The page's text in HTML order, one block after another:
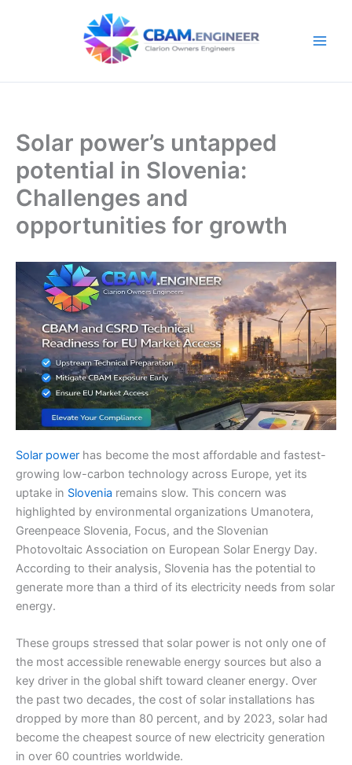
Solar power’s untapped
potential in Slovenia:
Challenges and
opportunities for growth
Solar power has become the most affordable and fastest-
growing low-carbon technology across Europe, yet its
uptake in Slovenia remains slow. This concern was
highlighted by environmental organizations Umanotera,
Greenpeace Slovenia, Focus, and the Slovenian
Photovoltaic Association on European Solar Energy Day.
According to their analysis, Slovenia has the potential to
generate more than a third of its electricity needs from solar
energy.
These groups stressed that solar power is not only one of
the most accessible renewable energy sources but also a
key driver in the global shift toward cleaner energy. Over
the past two decades, the cost of solar installations has
dropped by more than 80 percent, and by 2023, solar had
become the cheapest source of new electricity generation
in over 60 countries worldwide.